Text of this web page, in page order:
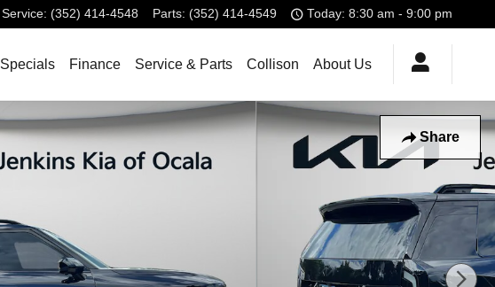
Service: (352) 414-4548 Parts: (352) 414-4549 Today: 8:30 am - 9:00 pm
Specials Finance Service & Parts Collison About Us
Share